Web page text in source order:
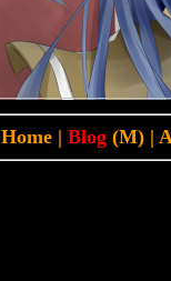
Home| Blog(M)|